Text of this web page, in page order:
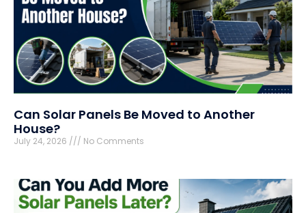
Can Solar Panels Be Moved to Another
House?
July 24, 2026 No Comments